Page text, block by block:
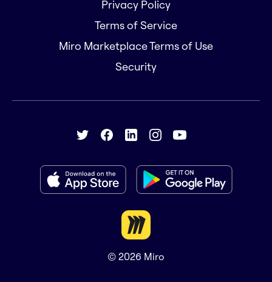
Privacy Policy
Terms of Service
Miro Marketplace Terms of Use
Security
© 2026 Miro